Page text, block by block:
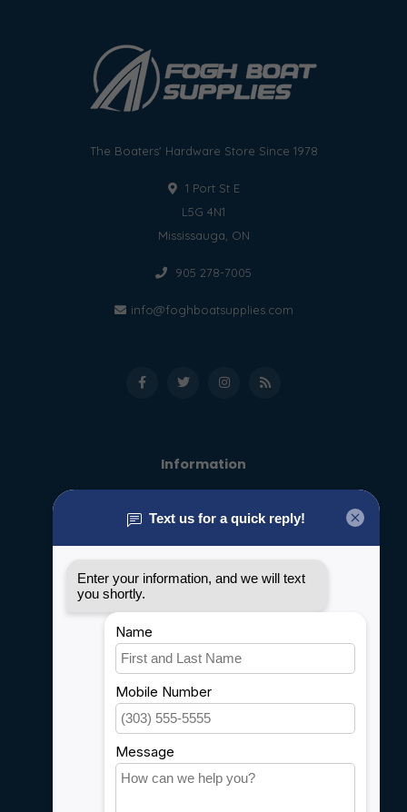
The Boaters' Hardware Store Since 1978
1 Port St E
L5G 4N1
Mississauga, ON
905 278-7005
info@foghboatsupplies.com
Information
General terms & conditions
Privacy policy
Shipping & Returns
Customer support
Sitemap
Service
Careers